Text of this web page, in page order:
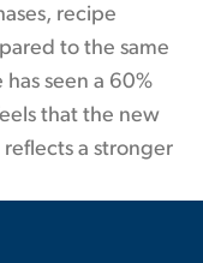
recipe
to the same
seen a 60%
that the new
a stronger